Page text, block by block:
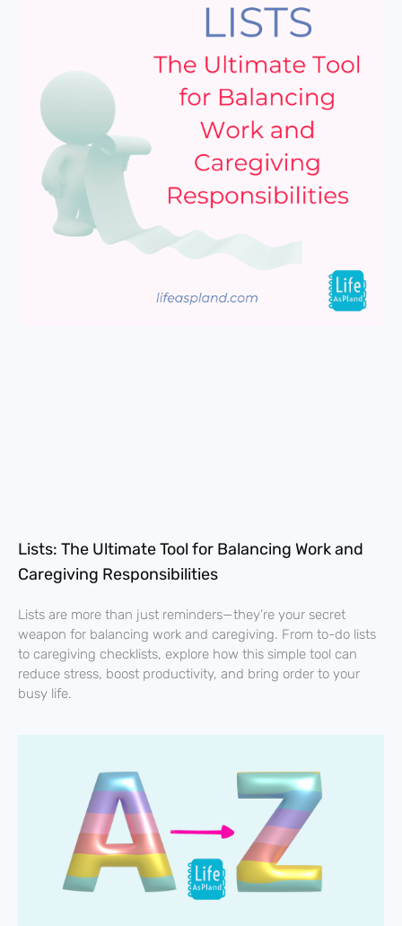
Lists: The Ultimate Tool for Balancing Work and
Caregiving Responsibilities
Lists are more than just reminders—they’re your secret
weapon for balancing work and caregiving. From to-do lists
to caregiving checklists, explore how this simple tool can
reduce stress, boost productivity, and bring order to your
busy life.